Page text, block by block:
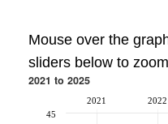
Mouse over the
sliders below to zoom
2021 to 2025
2021 2022
45